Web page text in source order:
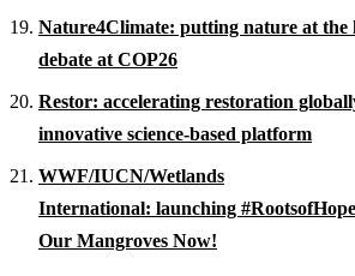
Nature4Climate: putting nature at the
debate at COP26
Restor: accelerating restoration
innovative science-based platform
WWF/IUCN/Wetlands
International: launching
Our Mangroves Now!